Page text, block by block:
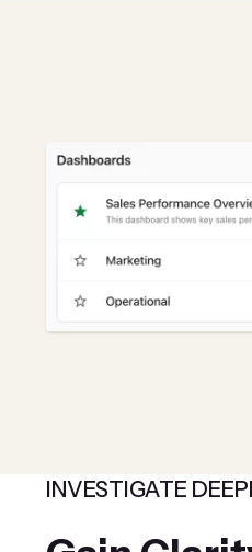
INVESTIGATE